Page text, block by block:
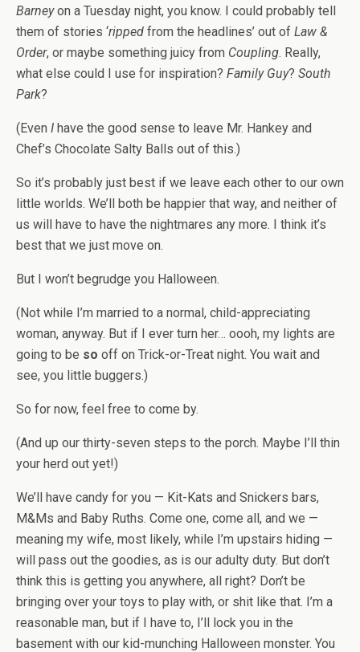
Barneyon a Tuesday night, you know. I could probably tell
them of stories ‘ripped from the headlines’ out of Law &
Order, or maybe something juicy from Coupling. Really,
what else could I use for inspiration? Family Guy? South
Park?
(Even I have the good sense to leave Mr. Hankey and
Chef’s Chocolate Salty Balls out of this.)
So it’s probably just best if we leave each other to our own
little worlds. We’ll both be happier that way, and neither of
us will have to have the nightmares any more. I think it’s
best that we just move on.
But I won’t begrudge you Halloween.
(Not while I’m married to a normal, child-appreciating
woman, anyway. But if I ever turn her… oooh, my lights are
going to be so off on Trick-or-Treat night. You wait and
see, you little buggers.)
So for now, feel free to come by.
(And up our thirty-seven steps to the porch. Maybe I’ll thin
your herd out yet!)
We’ll have candy for you — Kit-Kats and Snickers bars,
M&Ms and Baby Ruths. Come one, come all, and we —
meaning my wife, most likely, while I’m upstairs hiding —
will pass out the goodies, as is our adulty duty. But don’t
think this is getting you anywhere, all right? Don’t be
bringing over your toys to play with, or shit like that. I’m a
reasonable man, but if I have to, I’ll lock you in the
basement with our kid-munching Halloween monster. You